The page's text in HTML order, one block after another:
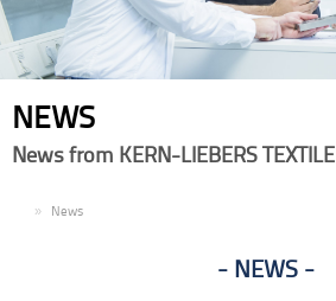
NEWS
News from KERN-LIEBERS TEXTILE
News
NEWS